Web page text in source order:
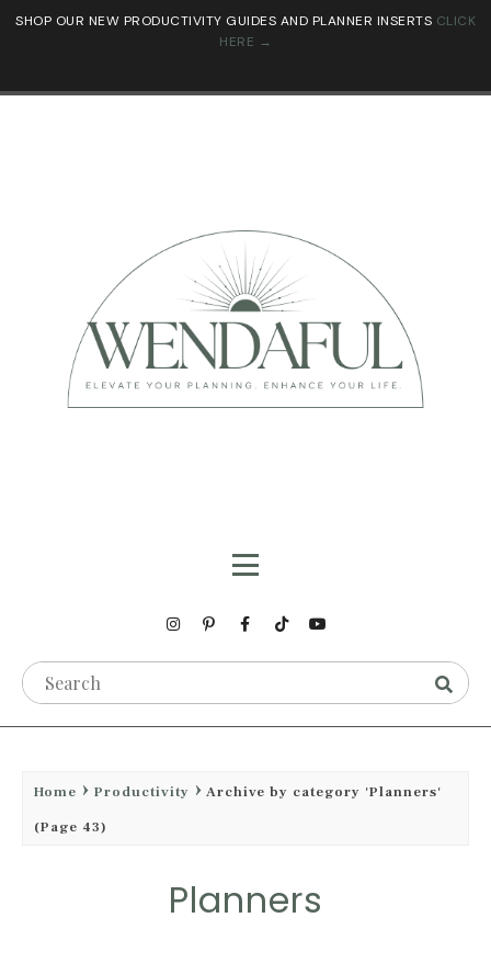
SHOP OUR NEW PRODUCTIVITY GUIDES AND PLANNER INSERTS CLICK
HERE →
Home Productivity
Archive by category 'Planners'
(Page 43)
Planners